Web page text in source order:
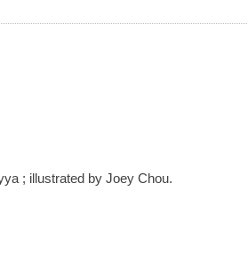
; illustrated by Joey Chou.